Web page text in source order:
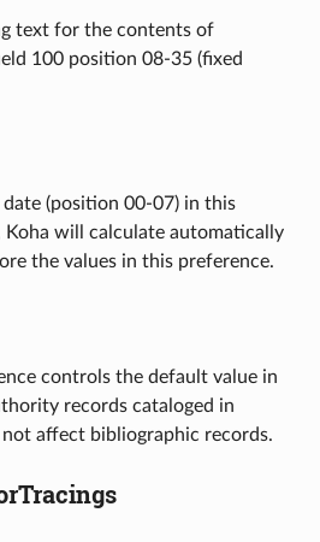
text for the contents of
100 position 08-35 (fixed
(position 00-07) in this
Koha will calculate automatically
the values in this preference.
controls the default value in
records cataloged in
affect bibliographic records.